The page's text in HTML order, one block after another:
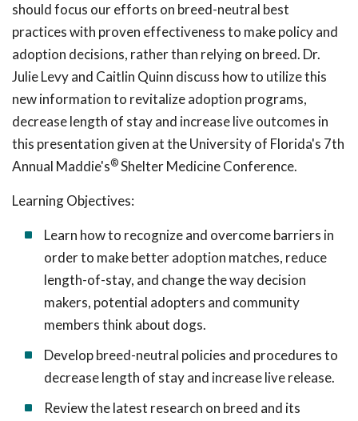
should focus our efforts on breed-neutral best
practices with proven effectiveness to make policy and
adoption decisions, rather than relying on breed. Dr.
Julie Levy and Caitlin Quinn discuss how to utilize this
new information to revitalize adoption programs,
decrease length of stay and increase live outcomes in
this presentation given at the University of Florida's 7th
Annual Maddie's®Shelter Medicine Conference.
Learning Objectives:
Learn how to recognize and overcome barriers in
order to make better adoption matches, reduce
length-of-stay, and change the way decision
makers, potential adopters and community
members think about dogs.
Develop breed-neutral policies and procedures to
decrease length of stay and increase live release.
Review the latest research on breed and its